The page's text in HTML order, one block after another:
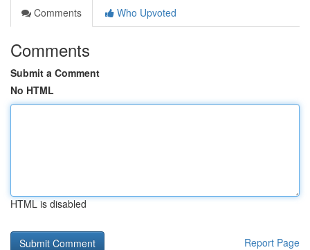
Comments
Who Upvoted
Comments
Submit a Comment
No HTML
HTML is disabled
Report Page